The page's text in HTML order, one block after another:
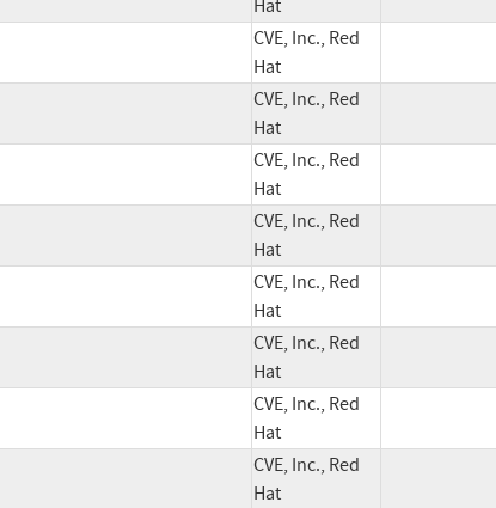
Hat
CVE, Inc., Red
Hat
CVE, Inc., Red
Hat
CVE, Inc., Red
Hat
CVE, Inc., Red
Hat
CVE, Inc., Red
Hat
CVE, Inc., Red
Hat
CVE, Inc., Red
Hat
CVE, Inc., Red
Hat